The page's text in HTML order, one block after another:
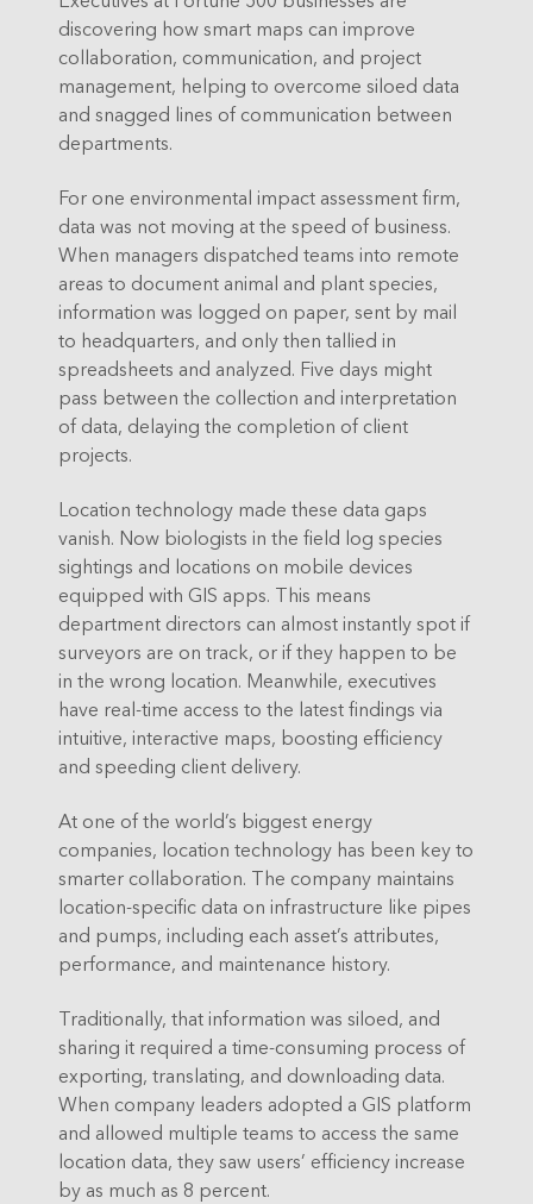
discovering how smart maps can improve
collaboration, communication, and project
management, helping to overcome siloed data
and snagged lines of communication between
departments.
For one environmental impact assessment firm,
data was not moving at the speed of business.
When managers dispatched teams into remote
areas to document animal and plant species,
information was logged on paper, sent by mail
to headquarters, and only then tallied in
spreadsheets and analyzed. Five days might
pass between the collection and interpretation
of data, delaying the completion of client
projects.
Location technology made these data gaps
vanish. Now biologists in the field log species
sightings and locations on mobile devices
equipped with GIS apps. This means
department directors can almost instantly spot if
surveyors are on track, or if they happen to be
in the wrong location. Meanwhile, executives
have real-time access to the latest findings via
intuitive, interactive maps, boosting efficiency
and speeding client delivery.
At one of the world’s biggest energy
companies, location technology has been key to
smarter collaboration. The company maintains
location-specific data on infrastructure like pipes
and pumps, including each asset’s attributes,
performance, and maintenance history.
Traditionally, that information was siloed, and
sharing it required a time-consuming process of
exporting, translating, and downloading data.
When company leaders adopted a GIS platform
and allowed multiple teams to access the same
location data, they saw users’ efficiency increase
by as much as 8 percent.